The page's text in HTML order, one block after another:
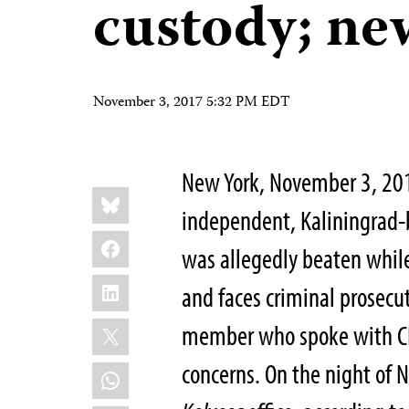
custody;
November 3, 2017 5:32 PM EDT
Share
this:
Bluesky
Facebook
LinkedIn
X
WhatsApp
New York, November 3,
independent,
was allegedly beaten
and faces criminal
member who spoke with
concerns. On the night of